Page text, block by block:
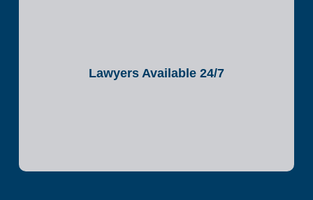
Lawyers Available 24/7